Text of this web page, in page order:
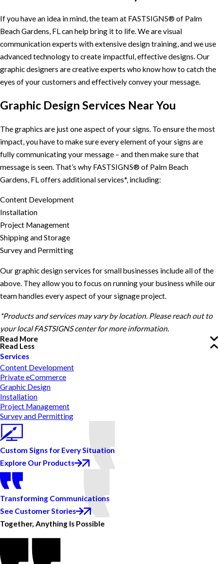
If you have an idea in mind, the team at FASTSIGNS® of Palm
Beach Gardens, FL can help bring it to life. We are visual
communication experts with extensive design training, and we use
advanced technology to create impactful, effective designs. Our
graphic designers are creative experts who know how to catch the
eyes of your customers and effectively convey your message.
Graphic Design Services Near You
The graphics are just one aspect of your signs. To ensure the most
impact, you have to make sure every element of your signs are
fully communicating your message – and then make sure that
message is seen. That’s why FASTSIGNS® of Palm Beach
Gardens, FL offers additional services*, including:
Content Development
Installation
Project Management
Shipping and Storage
Survey and Permitting
Our graphic design services for small businesses include all of the
above. They allow you to focus on running your business while our
team handles every aspect of your signage project.
*Products and services may vary by location. Please reach out to
your local FASTSIGNS center for more information.
Read More
Read Less
Services
Content Development
Private eCommerce
Graphic Design
Installation
Project Management
Survey and Permitting
Custom Signs for Every Situation
Explore Our Products
Transforming Communications
See Customer Stories
Together, Anything Is Possible